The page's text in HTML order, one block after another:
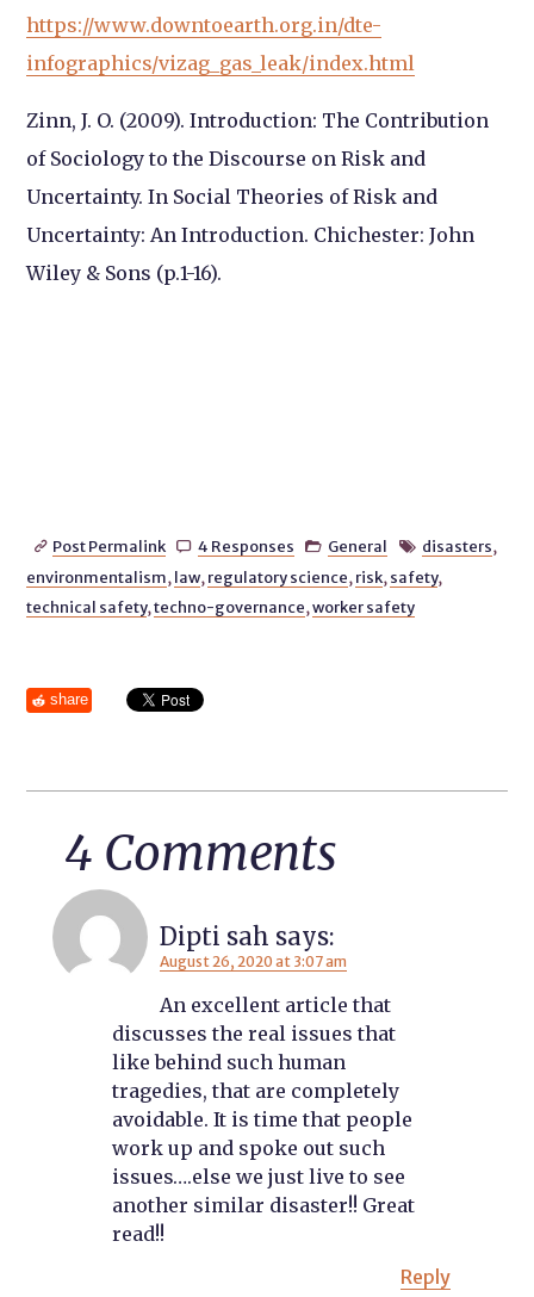
https://www.downtoearth.org.in/dte-
infographics/vizag_gas_leak/index.html
Zinn, J. O. (2009). Introduction: The Contribution
of Sociology to the Discourse on Risk and
Uncertainty. In Social Theories of Risk and
Uncertainty: An Introduction. Chichester: John
Wiley & Sons (p.1-16).
 Post Permalink  4 Responses  General  disasters,
environmentalism, law, regulatory science, risk, safety,
technical safety,techno-governance,worker safety
share
4 Comments
Dipti sah says:
August 26, 2020 at 3:07 am
An excellent article that
discusses the real issues that
like behind such human
tragedies, that are completely
avoidable. It is time that people
work up and spoke out such
issues….else we just live to see
another similar disaster!! Great
read!!
Reply